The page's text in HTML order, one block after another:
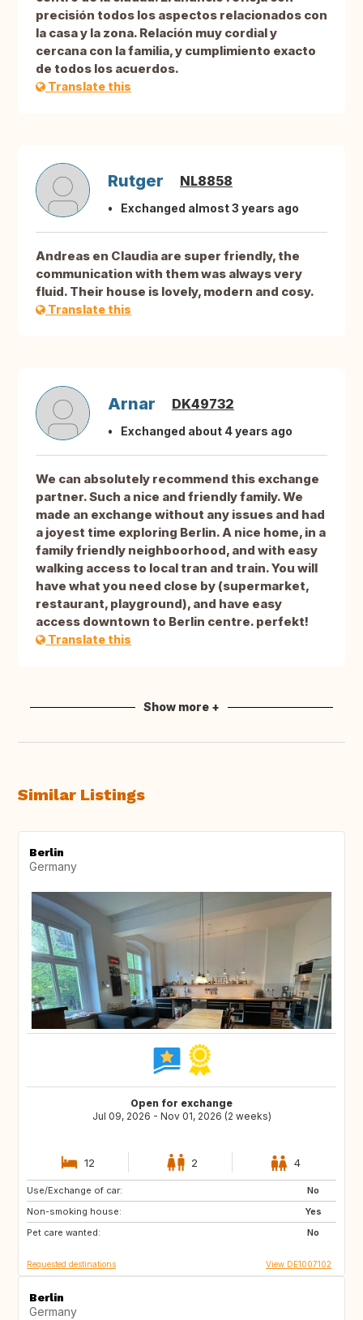
precisión todos los aspectos relacionados con
la casa y la zona. Relación muy cordial y
cercana con la familia, y cumplimiento exacto
de todos los acuerdos.
Translate this
Rutger NL8858
Exchanged almost 3 years ago
Andreas en Claudia are super friendly, the
communication with them was always very
fluid. Their house is lovely, modern and cosy.
Translate this
Arnar DK49732
Exchanged about 4 years ago
We can absolutely recommend this exchange
partner. Such a nice and friendly family. We
made an exchange without any issues and had
a joyest time exploring Berlin. A nice home, in a
family friendly neighboorhood, and with easy
walking access to local tran and train. You will
have what you need close by (supermarket,
restaurant, playground), and have easy
access downtown to Berlin centre. perfekt!
Translate this
Show more +
Similar Listings
Berlin
Germany
Open for exchange
Jul 09, 2026 - Nov 01, 2026 (2 weeks)
12 2 4
Use/Exchange of car:
No
Non-smoking house:
Yes
Pet care wanted:
No
SE
FR
CH
Requested destinations View DE1007102
Berlin
Germany